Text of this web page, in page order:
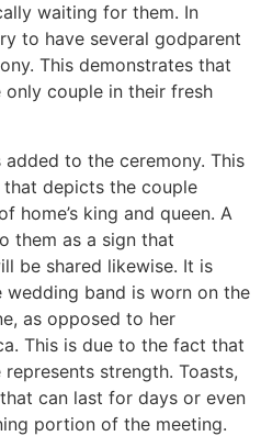
waiting for them. In
to have several godparent
This demonstrates that
couple in their fresh
to the ceremony. This
depicts the couple
home’s king and queen. A
them as a sign that
be shared likewise. It is
band is worn on the
as opposed to her
This is due to the fact that
strength. Toasts,
can last for days or even
portion of the meeting.